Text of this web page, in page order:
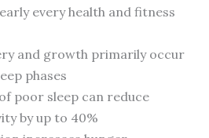
every health and fitness
and growth primarily occur
phases
poor sleep can reduce
by up to 40%